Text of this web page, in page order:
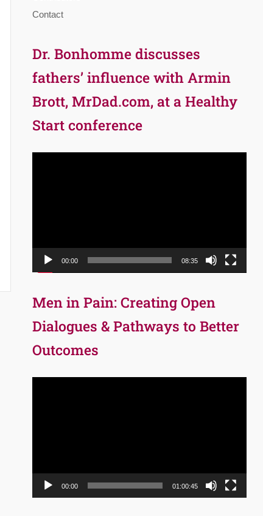
Contact
Dr. Bonhomme discusses
fathers’ influence with Armin
Brott, MrDad.com, at a Healthy
Start conference
00:00 08:35
Men in Pain: Creating Open
Dialogues & Pathways to Better
Outcomes
00:00 01:00:45